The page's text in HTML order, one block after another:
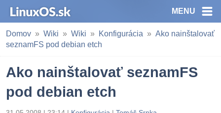
MENU
Domov Wiki Wiki Konfigurácia
Ako nainštalovať
seznamFS pod debian etch
Ako nainštalovať seznamFS
pod debian etch